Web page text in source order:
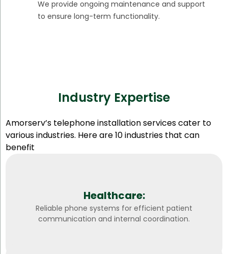
We provide ongoing maintenance and support
to ensure long-term functionality.
Industry Expertise
Amorserv’s telephone installation services cater to
various industries. Here are 10 industries that can
benefit
Healthcare:
Reliable phone systems for efficient patient
communication and internal coordination.